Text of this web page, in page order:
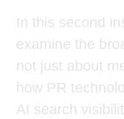
In this second
examine the
not just about
how PR
AI search